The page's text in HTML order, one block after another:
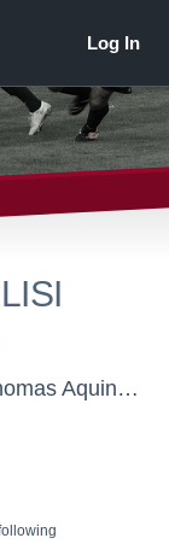
St. Thomas Aquinas College - St. Thomas Aquinas Men's Soccer